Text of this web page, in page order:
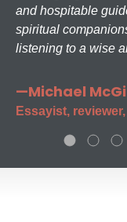
and hospitable
spiritual
listening to a wise
—Michael
Essayist,